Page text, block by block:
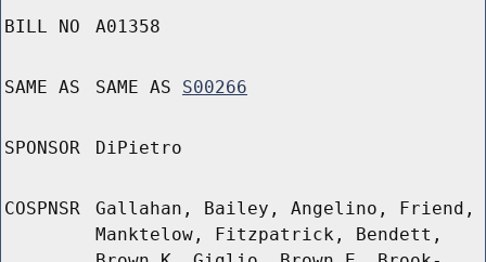
BILL NO A01358
SAME AS SAME AS S00266
SPONSOR DiPietro
COSPNSR
Gallahan, Bailey, Angelino, Friend,
Manktelow, Fitzpatrick, Bendett,